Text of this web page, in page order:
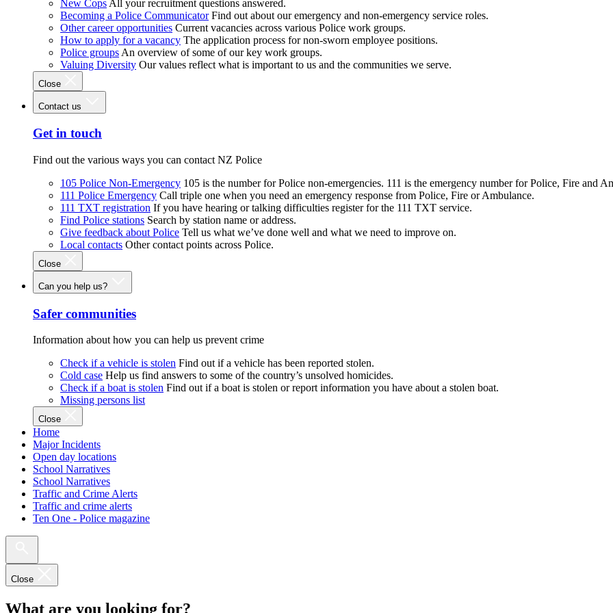
New Cops All your recruitment questions answered.
Becoming a Police Communicator Find out about our emergency and non-emergency service roles.
Other career opportunities Current vacancies across various Police work groups.
How to apply for a vacancy The application process for non-sworn employee positions.
Police groups An overview of some of our key work groups.
Valuing Diversity Our values reflect what is important to us and the communities we serve.
Close
Contact us
Get in touch
Find out the various ways you can contact NZ Police
105 Police Non-Emergency 105 is the number for Police non-emergencies. 111 is the emergency number for Police, Fire and
111 Police Emergency Call triple one when you need an emergency response from Police, Fire or Ambulance.
111 TXT registration If you have hearing or talking difficulties register for the 111 TXT service.
Find Police stations Search by station name or address.
Give feedback about Police Tell us what we’ve done well and what we need to improve on.
Local contacts Other contact points across Police.
Close
Can you help us?
Safer communities
Information about how you can help us prevent crime
Check if a vehicle is stolen Find out if a vehicle has been reported stolen.
Cold case Help us find answers to some of the country’s unsolved homicides.
Check if a boat is stolen Find out if a boat is stolen or report information you have about a stolen boat.
Missing persons list
Close
Home
Major Incidents
Open day locations
School Narratives
School Narratives
Traffic and Crime Alerts
Traffic and crime alerts
Ten One - Police magazine
Close
What are you looking for?